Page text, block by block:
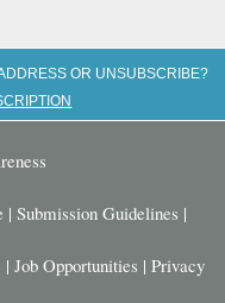
OR UNSUBSCRIBE?
| Submission Guidelines |
| Job Opportunities | Privacy